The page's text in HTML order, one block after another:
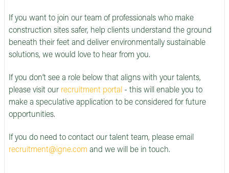
If you want to join our team of professionals who make
construction sites safer, help clients understand the ground
beneath their feet and deliver environmentally sustainable
solutions, we would love to hear from you.
If you don’t see a role below that aligns with your talents,
please visit our recruitment portal - this will enable you to
make a speculative application to be considered for future
opportunities.
If you do need to contact our talent team, please email
recruitment@igne.com and we will be in touch.